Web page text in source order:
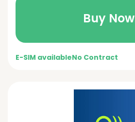
Buy Now
E-SIM availableNo Contract